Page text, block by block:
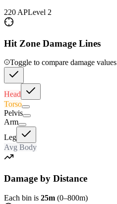
220 APLevel 2
Hit Zone Damage Lines
Toggle to compare damage values
Head
Torso
Pelvis
Arm
Leg
Avg Body
Damage by Distance
Each bin is 25m (0–800m)